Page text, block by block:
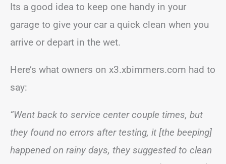
Its a good idea to keep one handy in your
garage to give your car a quick clean when you
arrive or depart in the wet.
Here’s what owners on x3.xbimmers.com had to
say:
“Went back to service center couple times, but
they found no errors after testing, it [the beeping]
happened on rainy days, they suggested to clean